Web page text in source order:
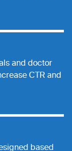
and doctor
CTR and